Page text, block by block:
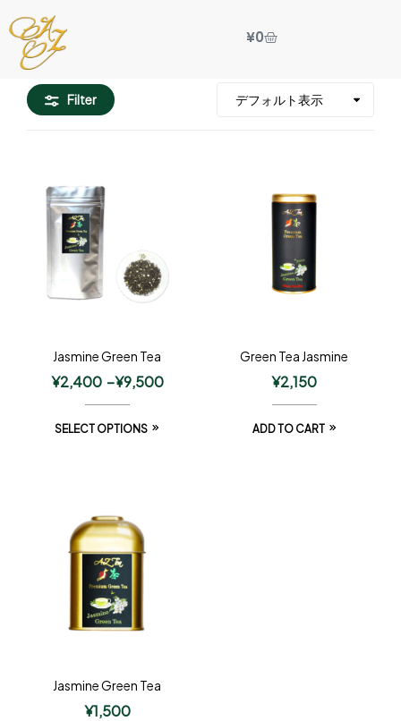
¥0
Filter
Jasmine Green Tea
¥2,400 –¥9,500
SELECT OPTIONS
Green Tea Jasmine
¥2,150
ADD TO CART
Jasmine Green Tea
¥1,500